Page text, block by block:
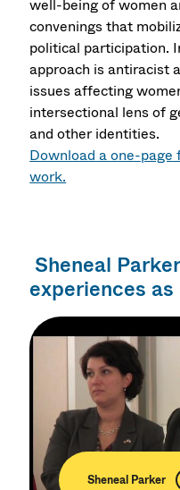
well-being of women
convenings that
political participation.
approach is antiracist
issues affecting
intersectional lens of
and other identities.
Download a one-page
work.
Sheneal
experiences
Sheneal Parker